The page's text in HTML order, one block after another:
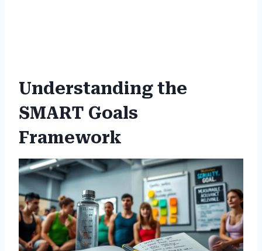
Understanding the
SMART Goals
Framework